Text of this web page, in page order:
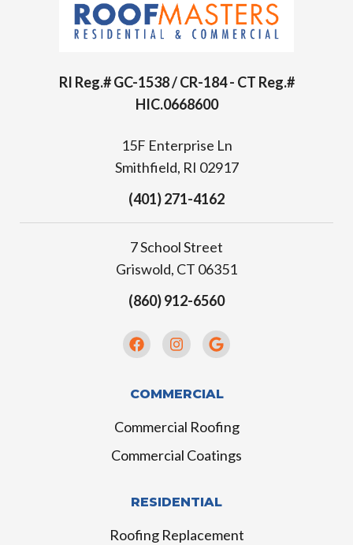
RI Reg.# GC-1538 / CR-184 - CT Reg.#
HIC.0668600
15F Enterprise Ln
Smithfield, RI 02917
(401) 271-4162
7 School Street
Griswold, CT 06351
(860) 912-6560
COMMERCIAL
Commercial Roofing
Commercial Coatings
RESIDENTIAL
Roofing Replacement